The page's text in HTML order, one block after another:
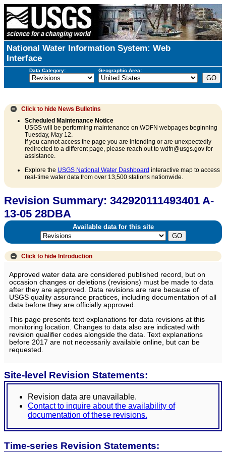
National Water Information System: Web
Interface
Data Category: Geographic Area:
Click to hide News Bulletins
Scheduled Maintenance Notice
USGS will be performing maintenance on WDFN webpages beginning
Tuesday, May 12.
If you cannot access the page you are intending or are unexpectedly
redirected to a different page, please reach out to wdfn@usgs.gov for
assistance.
Explore the USGS National Water Dashboard interactive map to access
real-time water data from over 13,500 stations nationwide.
Revision Summary: 342920111493401 A-
13-05 28DBA
Available data for this site
Click to hide Introduction
Approved water data are considered published record, but on
occasion changes or deletions (revisions) must be made to data
after they are approved. Data revisions are rare because of
USGS quality assurance practices, including documentation of all
data before they are officially approved.
This page presents text explanations for data revisions at this
monitoring location. Changes to data also are indicated with
revision qualifier codes alongside the data. Text explanations
before 2017 are not necessarily available online, but can be
requested.
Site-level Revision Statements:
Revision data are unavailable.
Contact to inquire about the availability of
documentation of these revisions.
Time-series Revision Statements: